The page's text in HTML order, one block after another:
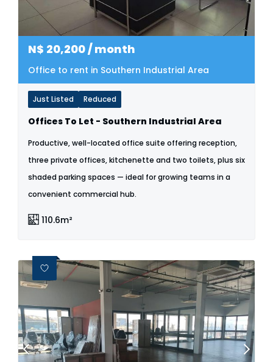
N$ 20,200/ month
Office to rent in Southern Industrial Area
Just Listed Reduced
Offices To Let - Southern Industrial Area
Productive, well-located office suite offering reception,
three private offices, kitchenette and two toilets, plus six
shaded parking spaces — ideal for growing teams in a
convenient commercial hub.
110.6m²